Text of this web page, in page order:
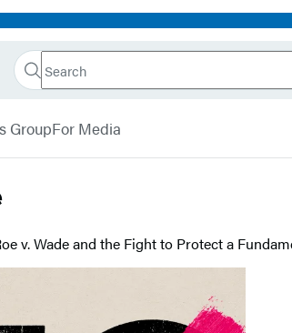
Search
Search
Submit
GroupFor Media
v. Wade and the Fight to Protect a